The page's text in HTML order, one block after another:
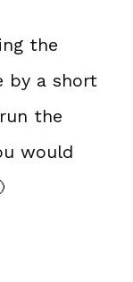
the
by a short
the
would